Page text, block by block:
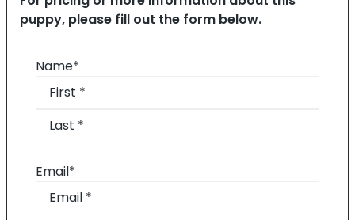
puppy, please fill out the form below.
Name*
First
Email*